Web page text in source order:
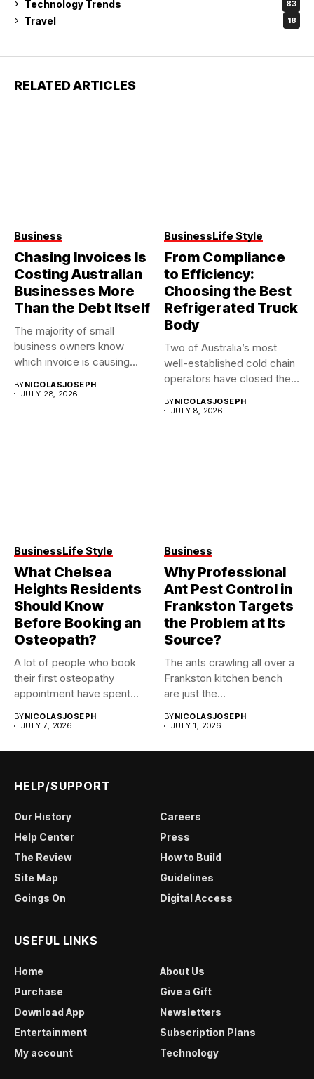
Technology Trends 83
Travel 18
RELATED ARTICLES
Business
Chasing Invoices Is
Costing Australian
Businesses More
Than the Debt Itself
The majority of small
business owners know
which invoice is causing
BYNICOLASJOSEPH
JULY 28, 2026
BusinessLife Style
From Compliance
to Efficiency:
Choosing the Best
Refrigerated Truck
Body
Two of Australia’s most
well-established cold chain
operators have closed their
BYNICOLASJOSEPH
JULY 8, 2026
BusinessLife Style
What Chelsea
Heights Residents
Should Know
Before Booking an
Osteopath?
A lot of people who book
their first osteopathy
appointment have spent...
BYNICOLASJOSEPH
JULY 7, 2026
Business
Why Professional
Ant Pest Control in
Frankston Targets
the Problem at Its
Source?
The ants crawling all over a
Frankston kitchen bench
are just the...
BYNICOLASJOSEPH
JULY 1, 2026
HELP/SUPPORT
Our History
Careers
Help Center
Press
The Review
How to Build
Site Map
Guidelines
Goings On
Digital Access
USEFUL LINKS
Home
About Us
Purchase
Give a Gift
Download App
Newsletters
Entertainment
Subscription Plans
My account
Technology